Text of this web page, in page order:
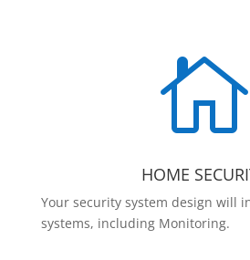

HOME
Your security system design will
systems, including Monitoring.